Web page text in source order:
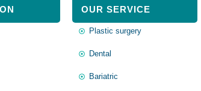
OUR SERVICE
Plastic surgery
Dental
Bariatric